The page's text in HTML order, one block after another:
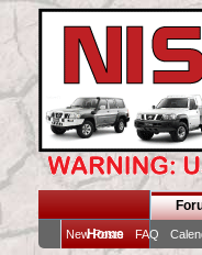
Home
New Posts FAQ